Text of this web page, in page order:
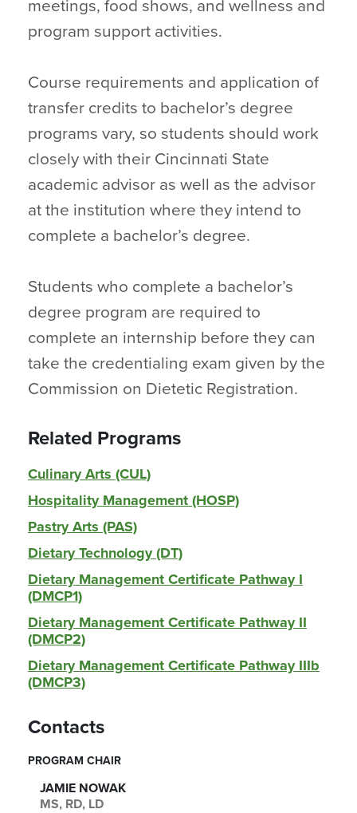
meetings, food shows, and wellness and
program support activities.
Course requirements and application of
transfer credits to bachelor’s degree
programs vary, so students should work
closely with their Cincinnati State
academic advisor as well as the advisor
at the institution where they intend to
complete a bachelor’s degree.
Students who complete a bachelor’s
degree program are required to
complete an internship before they can
take the credentialing exam given by the
Commission on Dietetic Registration.
Related Programs
Culinary Arts (CUL)
Hospitality Management (HOSP)
Pastry Arts (PAS)
Dietary Technology (DT)
Dietary Management Certificate Pathway I
(DMCP1)
Dietary Management Certificate Pathway II
(DMCP2)
Dietary Management Certificate Pathway IIIb
(DMCP3)
Contacts
PROGRAM CHAIR
JAMIE NOWAK
MS, RD, LD